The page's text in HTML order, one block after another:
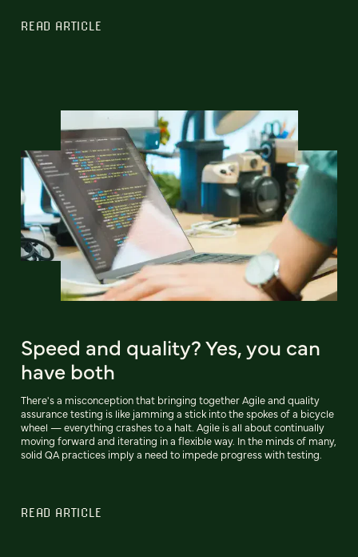
READ ARTICLE
Speed and quality? Yes, you can
have both
There's a misconception that bringing together Agile and quality
assurance testing is like jamming a stick into the spokes of a bicycle
wheel — everything crashes to a halt. Agile is all about continually
moving forward and iterating in a flexible way. In the minds of many,
solid QA practices imply a need to impede progress with testing.
READ ARTICLE